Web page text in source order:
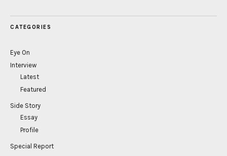
CATEGORIES
Eye On
Interview
Latest
Featured
Side Story
Essay
Profile
Special Report